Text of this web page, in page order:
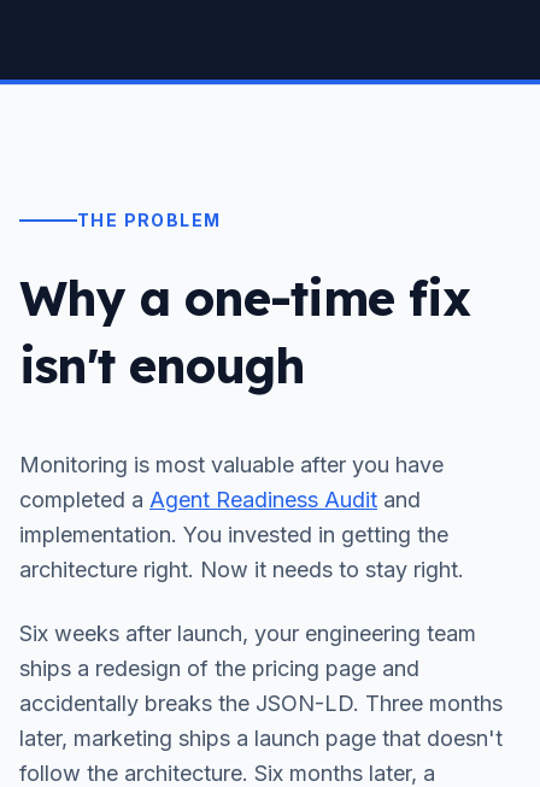
THE PROBLEM
Why a one-time fix
isn't enough
Monitoring is most valuable after you have
completed a Agent Readiness Audit and
implementation. You invested in getting the
architecture right. Now it needs to stay right.
Six weeks after launch, your engineering team
ships a redesign of the pricing page and
accidentally breaks the JSON-LD. Three months
later, marketing ships a launch page that doesn't
follow the architecture. Six months later, a